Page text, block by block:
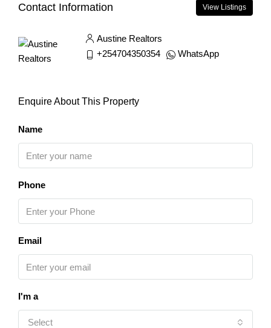
Contact Information View Listings
Austine Realtors
+254704350354
WhatsApp
Enquire About This Property
Name
Phone
Email
I'm a
Select